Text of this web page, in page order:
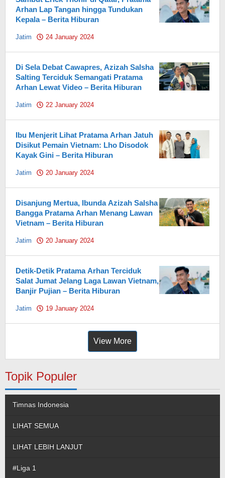
Arhan Lap Tangan hingga Tundukan
Kepala – Berita Hiburan
Jatim 24 January 2024
Di Sela Debat Cawapres, Azizah Salsha
Salting Terciduk Semangati Pratama
Arhan Lewat Video – Berita Hiburan
Jatim 22 January 2024
Ibu Menjerit Lihat Pratama Arhan Jatuh
Disikut Pemain Vietnam: Lho Disodok
Kayak Gini – Berita Hiburan
Jatim 20 January 2024
Disanjung Mertua, Ibunda Azizah Salsha
Bangga Pratama Arhan Menang Lawan
Vietnam – Berita Hiburan
Jatim 20 January 2024
Detik-Detik Pratama Arhan Terciduk
Salat Jumat Jelang Laga Lawan Vietnam,
Banjir Pujian – Berita Hiburan
Jatim 19 January 2024
View More
Topik Populer
Timnas Indonesia
LIHAT SEMUA
LIHAT LEBIH LANJUT
#Liga 1